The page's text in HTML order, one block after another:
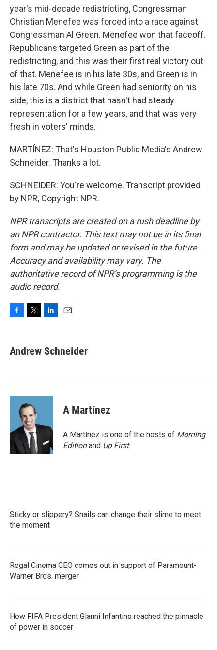
year's mid-decade redistricting, Congressman
Christian Menefee was forced into a race against
Congressman Al Green. Menefee won that faceoff.
Republicans targeted Green as part of the
redistricting, and this was their first real victory out
of that. Menefee is in his late 30s, and Green is in
his late 70s. And while Green had seniority on his
side, this is a district that hasn't had steady
representation for a few years, and that was very
fresh in voters' minds.
MARTÍNEZ: That's Houston Public Media's Andrew
Schneider. Thanks a lot.
SCHNEIDER: You're welcome. Transcript provided
by NPR, Copyright NPR.
NPR transcripts are created on a rush deadline by
an NPR contractor. This text may not be in its final
form and may be updated or revised in the future.
Accuracy and availability may vary. The
authoritative record of NPR’s programming is the
audio record.
e
b
k
t
t
k
e
n
i
l
Andrew Schneider
A Martínez
A Martínez is one of the hosts of Morning
Editionand Up First.
Sticky or slippery? Snails can change their slime to meet
the moment
Regal Cinema CEO comes out in support of Paramount-
Warner Bros. merger
How FIFA President Gianni Infantino reached the pinnacle
of power in soccer